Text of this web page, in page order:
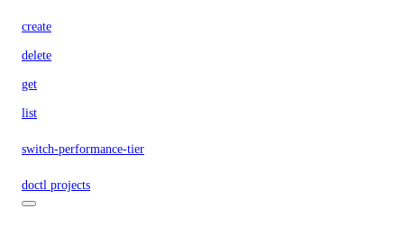
create
delete
get
list
switch-performance-tier
doctl projects